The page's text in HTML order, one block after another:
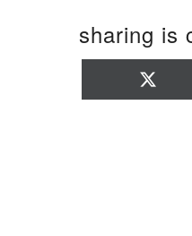
sharing is
on